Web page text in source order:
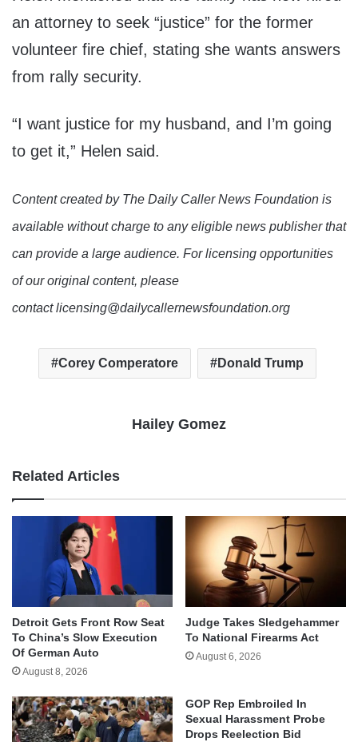
an attorney to seek “justice” for the former
volunteer fire chief, stating she wants answers
from rally security.
“I want justice for my husband, and I’m going
to get it,” Helen said.
Content created by The Daily Caller News Foundation is
available without charge to any eligible news publisher that
can provide a large audience. For licensing opportunities
of our original content, please
contact licensing@dailycallernewsfoundation.org
Corey Comperatore Donald Trump
Hailey Gomez
Related Articles
Detroit Gets Front Row Seat
To China’s Slow Execution
Of German Auto
August 8, 2026
Judge Takes Sledgehammer
To National Firearms Act
August 6, 2026
GOP Rep Embroiled In
Sexual Harassment Probe
Drops Reelection Bid